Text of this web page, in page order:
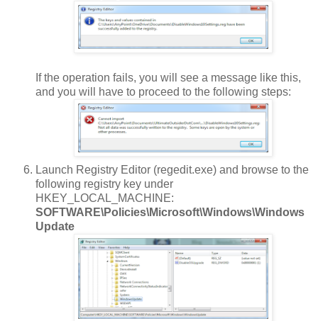
If the operation fails, you will see a message like this,
and you will have to proceed to the following steps:
Launch Registry Editor (regedit.exe) and browse to the
following registry key under
HKEY_LOCAL_MACHINE:
SOFTWARE\Policies\Microsoft\Windows\Windows
Update